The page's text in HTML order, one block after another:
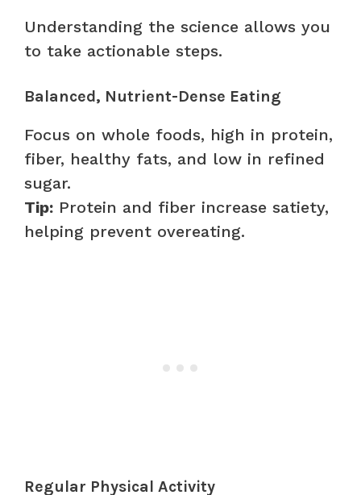
Understanding the science allows you
to take actionable steps.
Balanced, Nutrient-Dense Eating
Focus on whole foods, high in protein,
fiber, healthy fats, and low in refined
sugar.
Tip: Protein and fiber increase satiety,
helping prevent overeating.
Regular Physical Activity